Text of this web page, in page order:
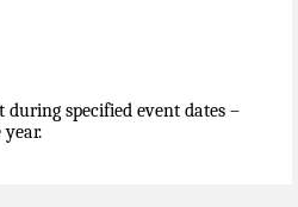
specified event dates –
year.